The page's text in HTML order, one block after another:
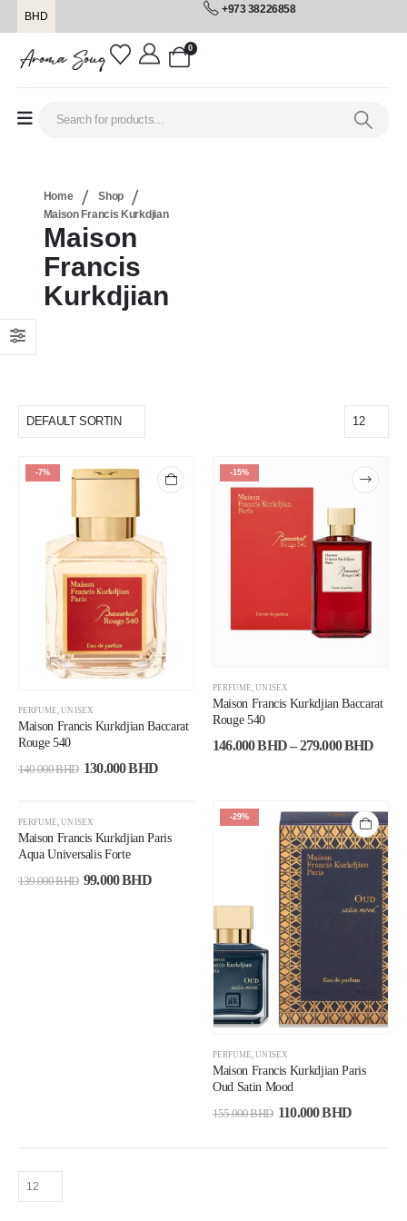
BHD
+973 38226858
0
Home
Shop
Maison Francis Kurkdjian
Maison
Francis
Kurkdjian
-7%
PERFUME,UNISEX
Maison Francis Kurkdjian Baccarat
Rouge 540
140.000BHD 130.000BHD
-15%
PERFUME ,UNISEX
Maison Francis Kurkdjian Baccarat
Rouge 540
146.000BHD–279.000BHD
PERFUME,UNISEX
Maison Francis Kurkdjian Paris
Aqua Universalis Forte
139.000BHD 99.000BHD
-29%
PERFUME,UNISEX
Maison Francis Kurkdjian Paris
Oud Satin Mood
155.000BHD 110.000BHD